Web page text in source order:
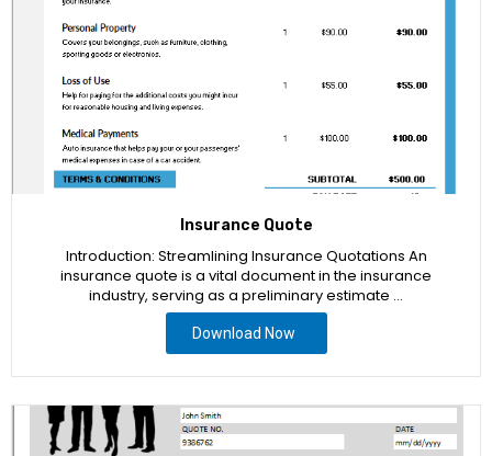
Insurance Quote
Introduction: Streamlining Insurance Quotations An
insurance quote is a vital document in the insurance
industry, serving as a preliminary estimate …
Download Now